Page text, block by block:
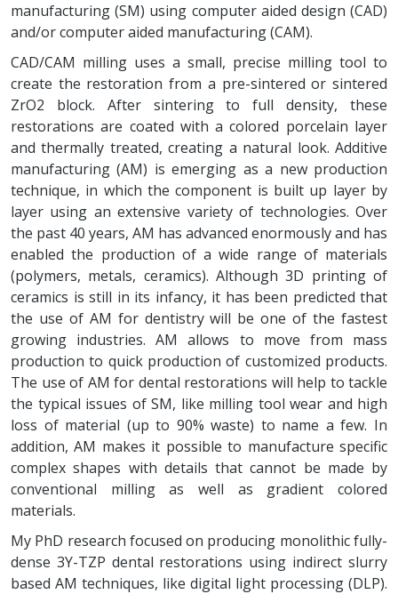
manufacturing (SM) using computer aided design (CAD)
and/or computer aided manufacturing (CAM).
CAD/CAM milling uses a small, precise milling tool to
create the restoration from a pre-sintered or sintered
ZrO2 block. After sintering to full density, these
restorations are coated with a colored porcelain layer
and thermally treated, creating a natural look. Additive
manufacturing (AM) is emerging as a new production
technique, in which the component is built up layer by
layer using an extensive variety of technologies. Over
the past 40 years, AM has advanced enormously and has
enabled the production of a wide range of materials
(polymers, metals, ceramics). Although 3D printing of
ceramics is still in its infancy, it has been predicted that
the use of AM for dentistry will be one of the fastest
growing industries. AM allows to move from mass
production to quick production of customized products.
The use of AM for dental restorations will help to tackle
the typical issues of SM, like milling tool wear and high
loss of material (up to 90% waste) to name a few. In
addition, AM makes it possible to manufacture specific
complex shapes with details that cannot be made by
conventional milling as well as gradient colored
materials.
My PhD research focused on producing monolithic fully-
dense 3Y-TZP dental restorations using indirect slurry
based AM techniques, like digital light processing (DLP).